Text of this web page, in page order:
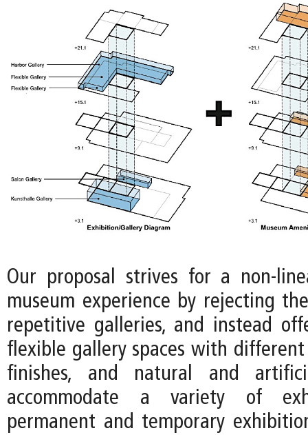
Our proposal strives for a non-
museum experience by rejecting
repetitive galleries, and instead
flexible gallery spaces with
finishes, and natural and
accommodate a variety of
permanent and temporary